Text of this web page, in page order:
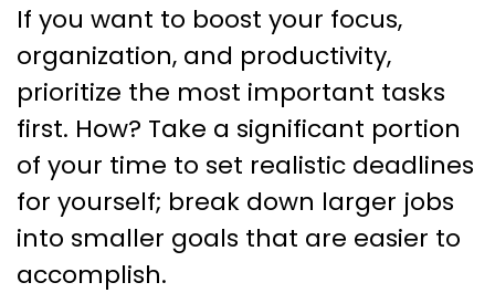
If you want to boost your focus,
organization, and productivity,
prioritize the most important tasks
first. How? Take a significant portion
of your time to set realistic deadlines
for yourself; break down larger jobs
into smaller goals that are easier to
accomplish.